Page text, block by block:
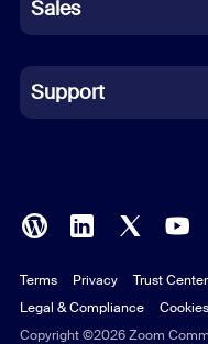
Indonesian
Italian
Polish
Portuguese (Brazil)
Russian
Sales
Support
Copyright ©2026 Zoom
Terms Privacy Trust Center
Legal & Compliance